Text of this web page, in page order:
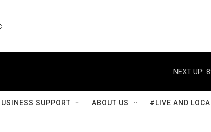
NEXT UP:
SUPPORT ABOUT US #LIVE AND